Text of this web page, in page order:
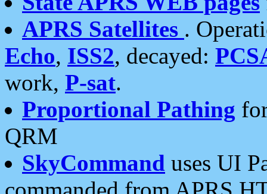
APRS Satellites .
Echo, ISS2, decayed:
work, P-sat.
Proportional Pathing
QRM
SkyCommand uses UI